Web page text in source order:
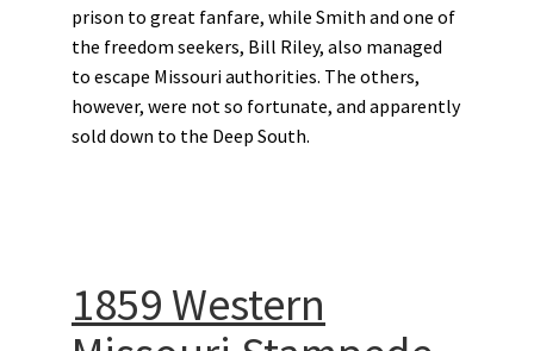
prison to great fanfare, while Smith and one of
the freedom seekers, Bill Riley, also managed
to escape Missouri authorities. The others,
however, were not so fortunate, and apparently
sold down to the Deep South.
1859 Western